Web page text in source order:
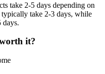
take 2-5 days depending on
typically take 2-3 days, while
days.
it?